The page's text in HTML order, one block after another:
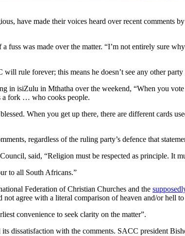
have made their voices heard over recent comments
fuss was made over the matter. “I’m not entirely sure
rule forever; this means he doesn’t see any other
in isiZulu in Mthatha over the weekend, “When you
a fork … who cooks people.
When you get up there, there are different cards
regardless of the ruling party’s defence that
said, “Religion must be respected as principle. It
to all South Africans.”
Federation of Christian Churches and the
agree with a literal comparison of heaven and/or hell
convenience to seek clarity on the matter”.
with the comments. SACC president